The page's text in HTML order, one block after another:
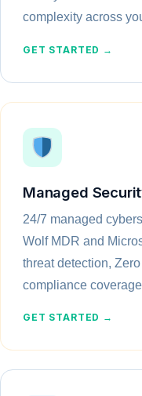
complexity across
GET STARTED →
Managed
24/7 managed
Wolf MDR and
threat detection, Zero
compliance
GET STARTED →